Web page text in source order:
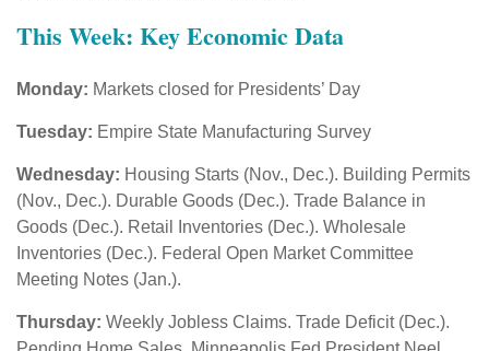
This Week: Key Economic Data
Monday: Markets closed for Presidents’ Day
Tuesday: Empire State Manufacturing Survey
Wednesday: Housing Starts (Nov., Dec.). Building Permits
(Nov., Dec.). Durable Goods (Dec.). Trade Balance in
Goods (Dec.). Retail Inventories (Dec.). Wholesale
Inventories (Dec.). Federal Open Market Committee
Meeting Notes (Jan.).
Thursday: Weekly Jobless Claims. Trade Deficit (Dec.).